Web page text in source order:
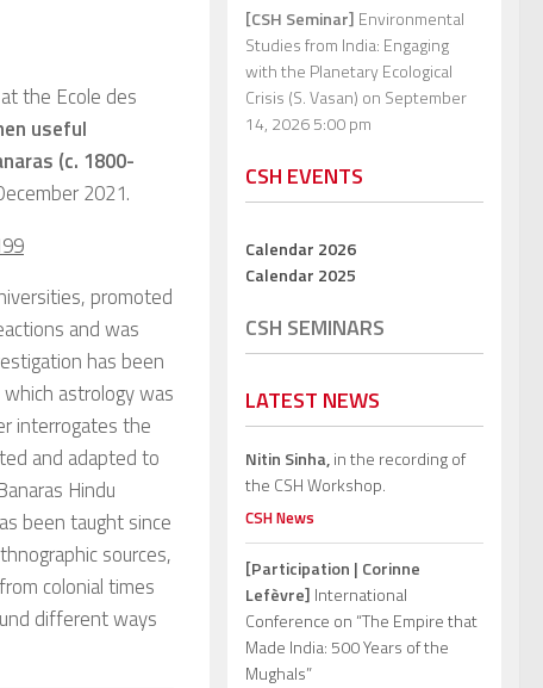
the Ecole des
useful
(c. 1800-
2021.
promoted
and was
has been
astrology was
interrogates the
and adapted to
Hindu
been taught since
sources,
colonial times
different ways
[CSH Seminar] Environmental
Studies from India: Engaging
with the Planetary Ecological
Crisis (S. Vasan) on September
14, 2026 5:00 pm
CSH EVENTS
Calendar 2026
Calendar 2025
CSH SEMINARS
LATEST NEWS
Nitin Sinha,in the recording of
the CSH Workshop.
CSH News
[Participation | Corinne
Lefèvre] International
Conference on “The Empire that
Made India: 500 Years of the
Mughals”